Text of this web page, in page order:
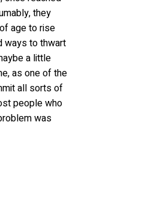
they
age to rise
ways to thwart
a little
as one of the
all sorts of
people who
was